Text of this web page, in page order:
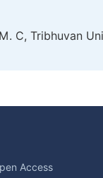
C, Tribhuvan
Access